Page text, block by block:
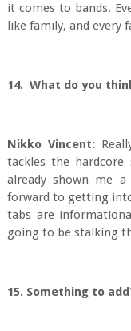
it comes to bands.
like family, and every
14. What do you
Nikko Vincent:
tackles the hardcore
already shown me
forward to getting
tabs are
going to be stalking
15. Something to